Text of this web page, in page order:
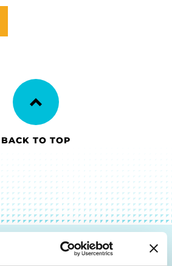
BACK TO TOP
Know